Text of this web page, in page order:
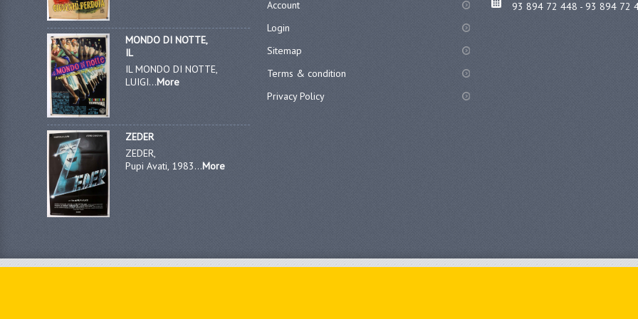
MONDO DI NOTTE,
IL
IL MONDO DI NOTTE,
LUIGI...More
ZEDER
ZEDER,
Pupi Avati, 1983...More
Account
Login
Sitemap
Terms & condition
Privacy Policy
93 894 72 448 - 93 894 72